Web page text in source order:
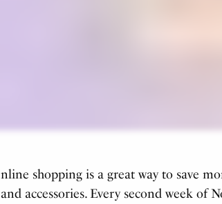
nline shopping is a great way to save
and accessories. Every second week of